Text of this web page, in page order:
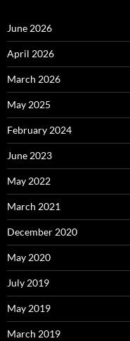
June 2026
April 2026
March 2026
May 2025
February 2024
June 2023
May 2022
March 2021
December 2020
May 2020
July 2019
May 2019
March 2019